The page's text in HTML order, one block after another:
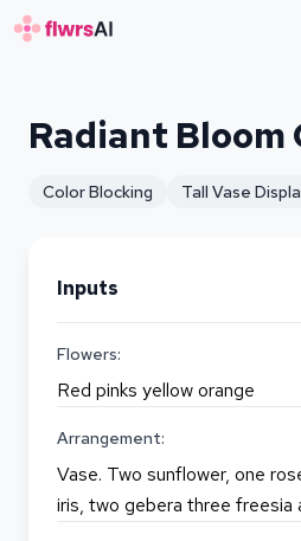
Radiant Bloom
Color Blocking Tall Vase
Inputs
Flowers:
Red pinks yellow orange
Arrangement:
Vase. Two sunflower, one
iris, two gebera three freesia